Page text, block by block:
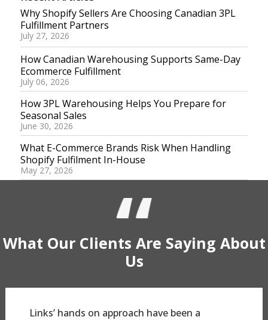
Why Shopify Sellers Are Choosing Canadian 3PL
Fulfillment Partners
July 27, 2026
How Canadian Warehousing Supports Same-Day
Ecommerce Fulfillment
July 06, 2026
How 3PL Warehousing Helps You Prepare for
Seasonal Sales
June 30, 2026
What E-Commerce Brands Risk When Handling
Shopify Fulfilment In-House
May 27, 2026
What Our Clients Are Saying About
Us
Links’ hands on approach have been a